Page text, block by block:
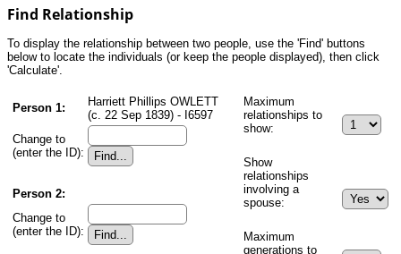
Find Relationship
To display the relationship between two people, use the 'Find' buttons
below to locate the individuals (or keep the people displayed), then click
'Calculate'.
Person 1:
Harriett Phillips OWLETT
(c. 22 Sep 1839) - I6597
Change to
(enter the ID):
Person 2:
Change to
(enter the ID):
Maximum
relationships to
show:
Show
relationships
involving a
spouse:
Maximum
generations to